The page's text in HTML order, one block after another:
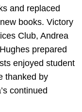
and replaced
books. Victory
Club, Andrea
prepared
enjoyed student
thanked by
continued